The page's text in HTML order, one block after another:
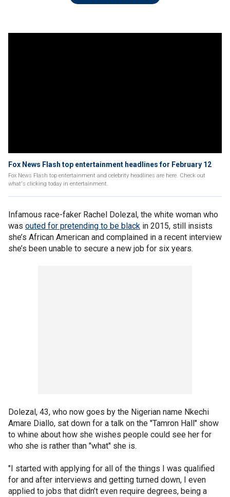
Fox News Flash top entertainment headlines for February 12
Fox News Flash top entertainment and celebrity headlines are here. Check out
what's clicking today in entertainment.
Infamous race-faker Rachel Dolezal, the white woman who
was outed for pretending to be black in 2015, still insists
she’s African American and complained in a recent interview
she’s been unable to secure a new job for six years.
Dolezal, 43, who now goes by the Nigerian name Nkechi
Amare Diallo, sat down for a talk on the "Tamron Hall" show
to whine about how she wishes people could see her for
who she is rather than "what" she is.
"I started with applying for all of the things I was qualified
for and after interviews and getting turned down, I even
applied to jobs that didn’t even require degrees, being a